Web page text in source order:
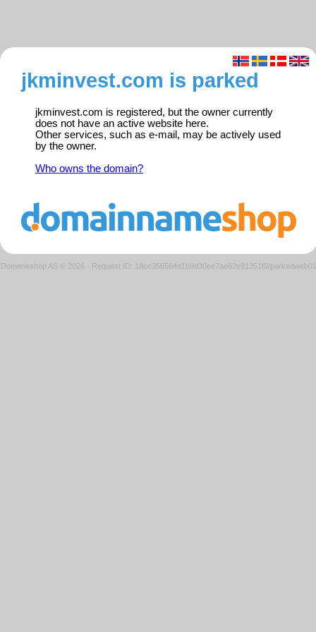
jkminvest.com is parked
jkminvest.com is registered, but the owner currently
does not have an active website here.
Other services, such as e-mail, may be actively used
by the owner.
Who owns the domain?
Domeneshop AS © 2026 · Request ID: 18ce356564d1b9d30ee7ae62e91351f0/parkedweb01